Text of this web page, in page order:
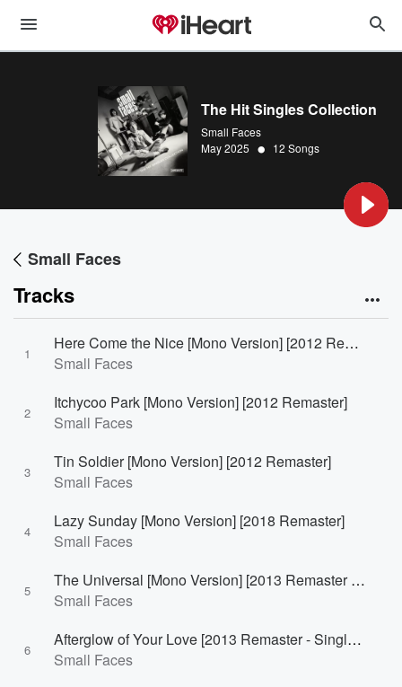
The Hit Singles Collection
Small Faces
May 2025 • 12 Songs
Small Faces
Tracks
1
Here Come the Nice [Mono Version] [2012 Remaster]
Small Faces
2
Itchycoo Park [Mono Version] [2012 Remaster]
Small Faces
3
Tin Soldier [Mono Version] [2012 Remaster]
Small Faces
4
Lazy Sunday [Mono Version] [2018 Remaster]
Small Faces
5
The Universal [Mono Version] [2013 Remaster - Single Version]
Small Faces
6
Afterglow of Your Love [2013 Remaster - Single Version]
Small Faces